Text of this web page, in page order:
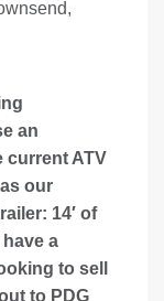
an
current ATV
our
14′ of
have a
to sell
to PDG